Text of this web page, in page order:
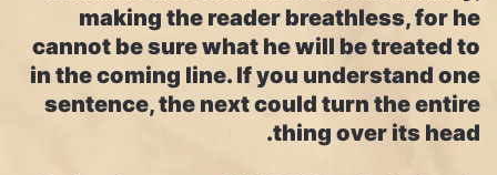
making the reader breathless, for he
cannot be sure what he will be treated to
in the coming line. If you understand one
sentence, the next could turn the entire
thing over its head.